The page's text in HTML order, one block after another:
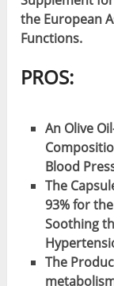
the European
Functions.
PROS:
An Olive
Blood
The
93% for
Soothing
The